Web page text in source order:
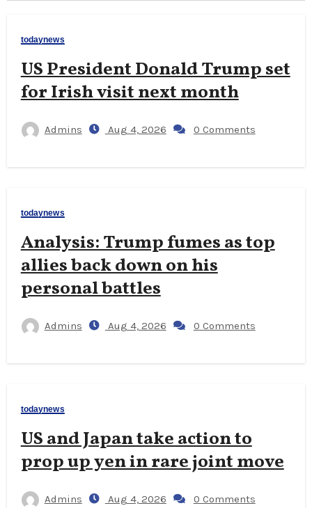
todaynews
US President Donald Trump set
for Irish visit next month
Admins Aug 4, 2026 0 Comments
todaynews
Analysis: Trump fumes as top
allies back down on his
personal battles
Admins Aug 4, 2026 0 Comments
todaynews
US and Japan take action to
prop up yen in rare joint move
Admins Aug 4, 2026 0 Comments